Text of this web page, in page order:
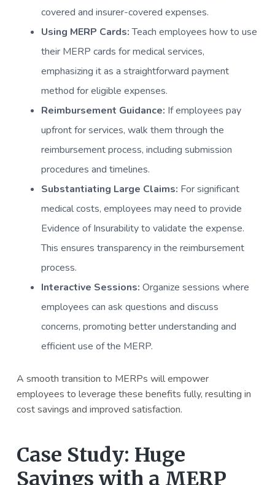
covered and insurer-covered expenses.
Using MERP Cards:Teach employees how to use
their MERP cards for medical services,
emphasizing it as a straightforward payment
method for eligible expenses.
Reimbursement Guidance: If employees pay
upfront for services, walk them through the
reimbursement process, including submission
procedures and timelines.
Substantiating Large Claims: For significant
medical costs, employees may need to provide
Evidence of Insurability to validate the expense.
This ensures transparency in the reimbursement
process.
Interactive Sessions: Organize sessions where
employees can ask questions and discuss
concerns, promoting better understanding and
efficient use of the MERP.
A smooth transition to MERPs will empower
employees to leverage these benefits fully, resulting in
cost savings and improved satisfaction.
Case Study: Huge
Savings with a MERP